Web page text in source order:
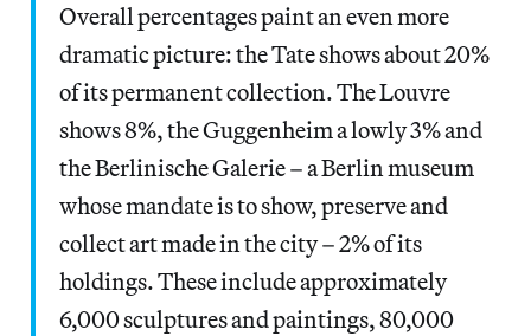
Overall percentages paint an even more
dramatic picture: the Tate shows about 20%
of its permanent collection. The Louvre
shows 8%, the Guggenheim a lowly 3% and
the Berlinische Galerie – a Berlin museum
whose mandate is to show, preserve and
collect art made in the city – 2% of its
holdings. These include approximately
6,000 sculptures and paintings, 80,000